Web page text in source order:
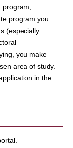
program,
program you
(especially
you make
area of study.
in the